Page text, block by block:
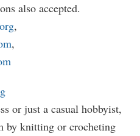
also accepted.
,
,
or just a casual hobbyist,
by knitting or crocheting